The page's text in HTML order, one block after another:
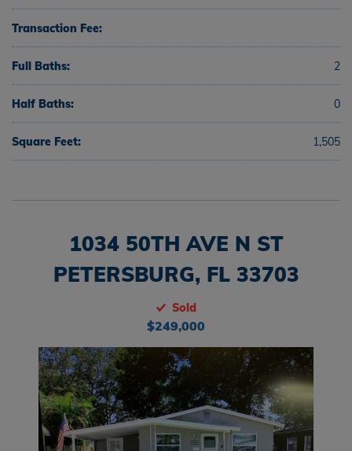
Transaction Fee:
Full Baths: 2
Half Baths: 0
Square Feet: 1,505
1034 50TH AVE N ST
PETERSBURG, FL 33703
Sold
$249,000